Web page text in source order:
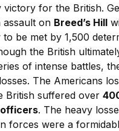
victory for the British.
assault on Breed’s Hill
be met by 1,500
the British
of intense battles,
The Americans
British suffered over
officers. The heavy
forces were a